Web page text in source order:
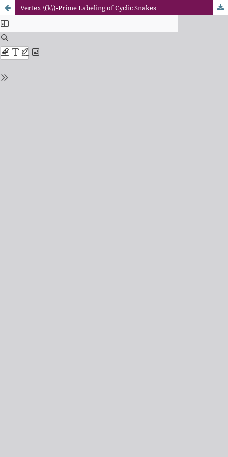
Vertex \(k\)-Prime Labeling of Cyclic Snakes